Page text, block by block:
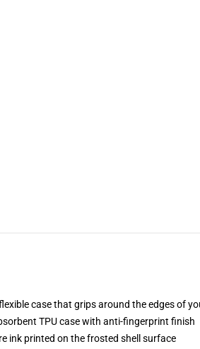
case that grips around the edges of
TPU case with anti-fingerprint finish
ink printed on the frosted shell surface